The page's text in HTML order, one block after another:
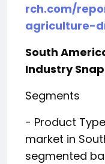
rch.com/
agriculture-
South
Industry
Segments
- Product
market in
segmented